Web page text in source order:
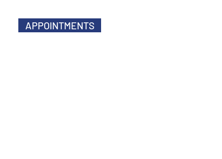
APPOINTMENTS